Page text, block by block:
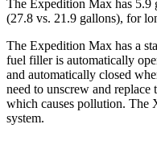
The Expedition Max has 5.9
(27.8 vs. 21.9 gallons), for
The Expedition Max has a
fuel filler is automatically
and automatically closed
need to unscrew and replace
which causes pollution. The
system.